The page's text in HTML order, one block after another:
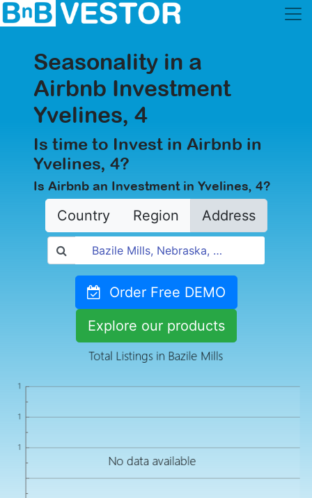
Seasonality in a
Airbnb Investment
Yvelines, 4
Is time to Invest in Airbnb in
Yvelines, 4?
Is Airbnb an Investment in Yvelines, 4?
Country Region Address
Order Free DEMO
Explore our products